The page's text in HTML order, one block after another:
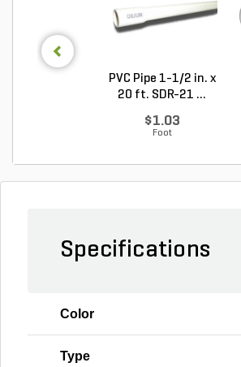
PVC Pipe 1-1/2 in. x
20 ft. SDR-21 ...
$1.03
Foot
Specifications
Color
Type